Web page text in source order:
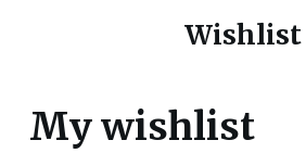
Wishlist
My wishlist